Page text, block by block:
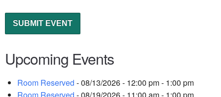
Upcoming Events
Room Reserved - 08/13/2026 - 12:00 pm - 1:00 pm
Room Reserved - 08/19/2026 - 11:00 am - 1:00 pm